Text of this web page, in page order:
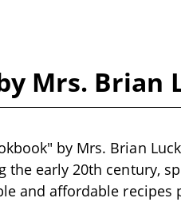
Mrs. Brian
by Mrs. Brian
the early 20th century,
and affordable